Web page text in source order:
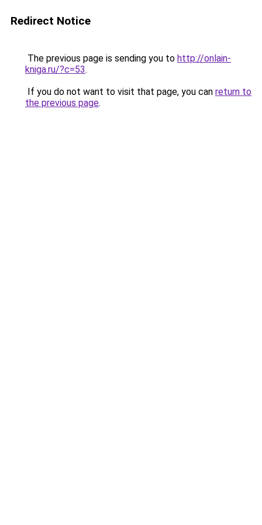
Redirect Notice
The previous page is sending you to http://onlain-
kniga.ru/?c=53.
If you do not want to visit that page, you can return to
the previous page.